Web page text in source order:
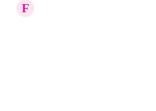
F
Add support to log
updates child account type.
can check who updated a